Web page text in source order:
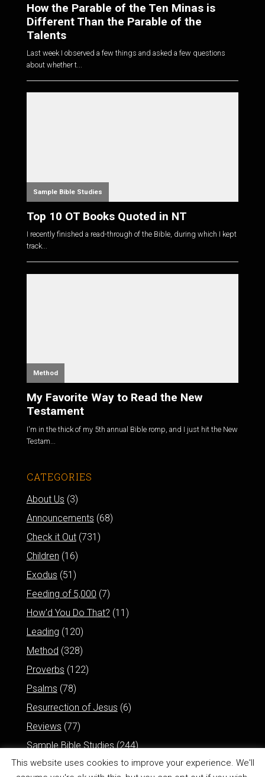
How the Parable of the Ten Minas is
Different Than the Parable of the
Talents
Last week I observed a few things and asked a few questions
about whether t...
Sample Bible Studies
Top 10 OT Books Quoted in NT
I recently finished a read-through of the Bible, during which I kept
track...
Method
My Favorite Way to Read the New
Testament
I'm in the thick of my 5th annual Bible romp, and I just hit the New
Testam...
CATEGORIES
About Us (3)
Announcements (68)
Check it Out(731)
Children (16)
Exodus (51)
Feeding of 5,000 (7)
How'd You Do That? (11)
Leading (120)
Method (328)
Proverbs (122)
Psalms (78)
Resurrection of Jesus (6)
Reviews (77)
Sample Bible Studies(244)
This website uses cookies to improve your experience. We'll